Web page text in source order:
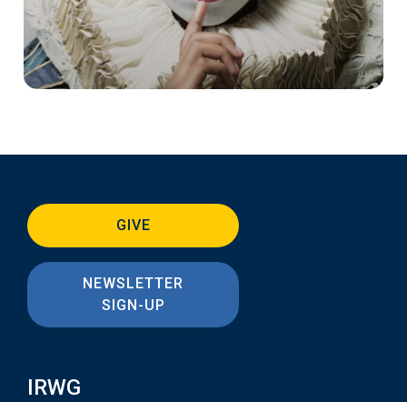
GIVE
NEWSLETTER
SIGN-UP
IRWG